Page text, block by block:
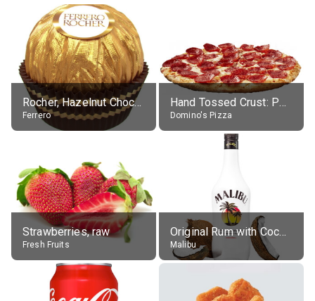
Rocher, Hazelnut Chocolate Ball
Ferrero
Hand Tossed Crust: Pepperoni Pizza (Large 14")
Domino's Pizza
Strawberries, raw
Fresh Fruits
Original Rum with Coconut Flavour (21% alc.)
Malibu